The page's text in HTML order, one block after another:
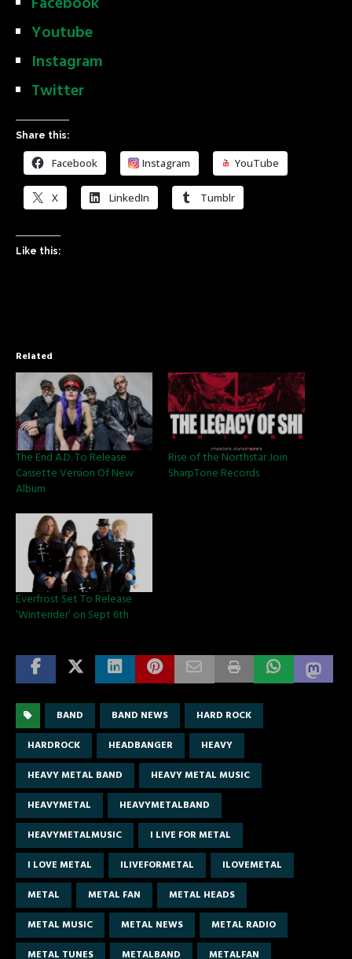
Youtube
Instagram
Twitter
Share this:
Facebook Instagram YouTube
X LinkedIn Tumblr
Like this:
Related
The End A.D. To Release
Cassette Version Of New
Album
Rise of the Northstar Join
SharpTone Records
Everfrost Set To Release
‘Winterider’ on Sept 6th
BAND BAND NEWS
HARD ROCK
HARDROCK
HEADBANGER
HEAVY
HEAVY METAL BAND
HEAVY METAL MUSIC
HEAVYMETAL
HEAVYMETALBAND
HEAVYMETALMUSIC
I LIVE FOR METAL
I LOVE METAL
ILIVEFORMETAL
ILOVEMETAL
METAL
METAL FAN
METAL HEADS
METAL MUSIC
METAL NEWS
METAL RADIO
METAL TUNES
METALBAND
METALFAN